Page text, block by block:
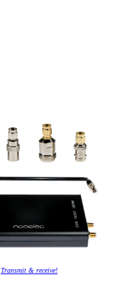
Transmit & receive!